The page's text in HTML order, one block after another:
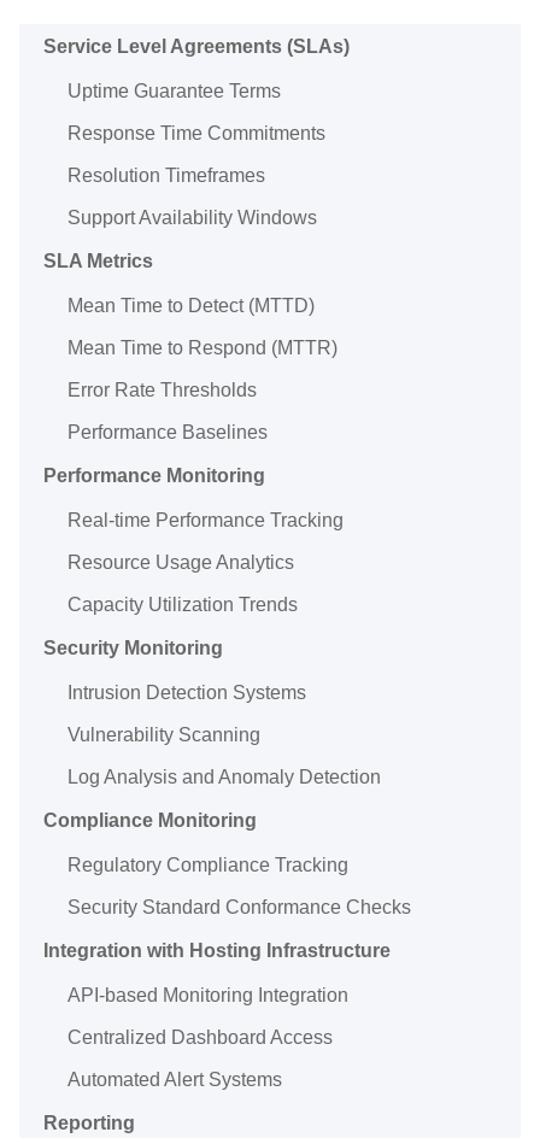
Service Level Agreements (SLAs)
Uptime Guarantee Terms
Response Time Commitments
Resolution Timeframes
Support Availability Windows
SLA Metrics
Mean Time to Detect (MTTD)
Mean Time to Respond (MTTR)
Error Rate Thresholds
Performance Baselines
Performance Monitoring
Real-time Performance Tracking
Resource Usage Analytics
Capacity Utilization Trends
Security Monitoring
Intrusion Detection Systems
Vulnerability Scanning
Log Analysis and Anomaly Detection
Compliance Monitoring
Regulatory Compliance Tracking
Security Standard Conformance Checks
Integration with Hosting Infrastructure
API-based Monitoring Integration
Centralized Dashboard Access
Automated Alert Systems
Reporting